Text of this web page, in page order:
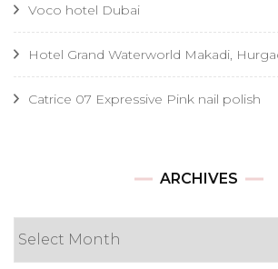
Voco hotel Dubai
Hotel Grand Waterworld Makadi,
Catrice 07 Expressive Pink nail polish
ARCHIVES
Archives